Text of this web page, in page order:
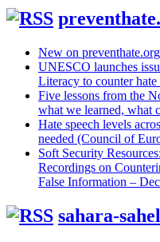
New on
UNESCO launches
Literacy to counter
Five lessons from the
what we learned, what
Hate speech levels
needed (Council of
Soft Security
Recordings on
False Information –
sahara-